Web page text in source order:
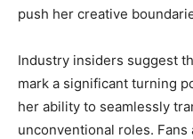
push her creative
Industry insiders suggest
mark a significant turning
her ability to seamlessly
unconventional roles.